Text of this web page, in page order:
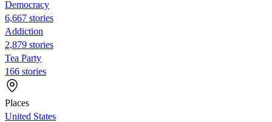
Democracy
6,667 stories
Addiction
2,879 stories
Tea Party
166 stories
Places
United States